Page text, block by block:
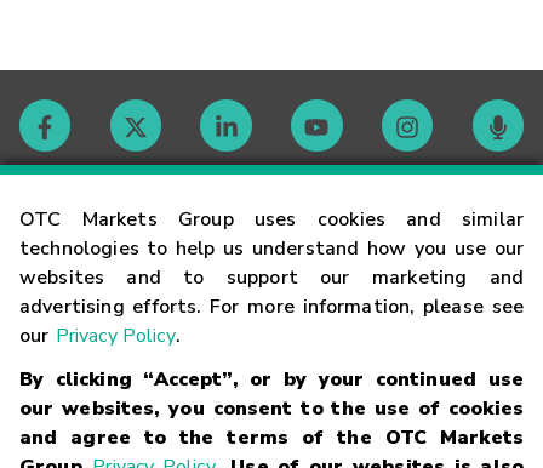
OTC Markets Group uses cookies and similar
technologies to help us understand how you use our
websites and to support our marketing and
advertising efforts. For more information, please see
our Privacy Policy.
By clicking “Accept”, or by your continued use
our websites, you consent to the use of cookies
and agree to the terms of the OTC Markets
Contact
Careers
Glossary